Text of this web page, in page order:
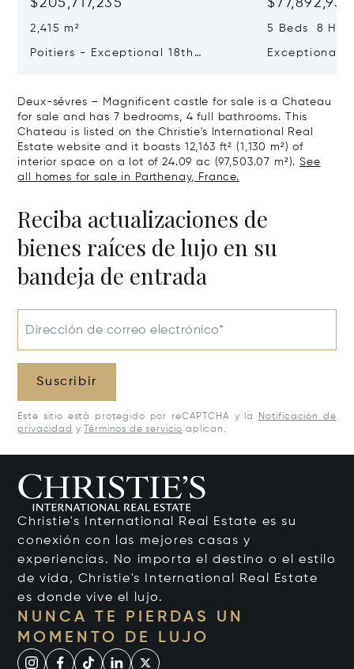
$205,717,235
2,415 m²
Poitiers - Exceptional 18th
$77,892,938
5 Beds 8 Half
Exceptional
Of Aoc
Deux-sévres – Magnificent castle for sale is a Chateau
for sale and has 7 bedrooms, 4 full bathrooms. This
Chateau is listed on the Christie's International Real
Estate website and it boasts 12,163 ft² (1,130 m²) of
interior space on a lot of 24.09 ac (97,503.07 m²).See
all homes for sale in Parthenay, France.
Reciba actualizaciones de
bienes raíces de lujo en su
bandeja de entrada
Dirección de correo electrónico*
Suscribir
Este sitio está protegido por reCAPTCHA y la
Notificación de
privacidad y Términos de servicio aplican.
Christie's International Real Estate es su
conexión con las mejores casas y
experiencias. No importa el destino o el estilo
de vida, Christie's International Real Estate
es donde vive el lujo.
NUNCA TE PIERDAS UN
MOMENTO DE LUJO